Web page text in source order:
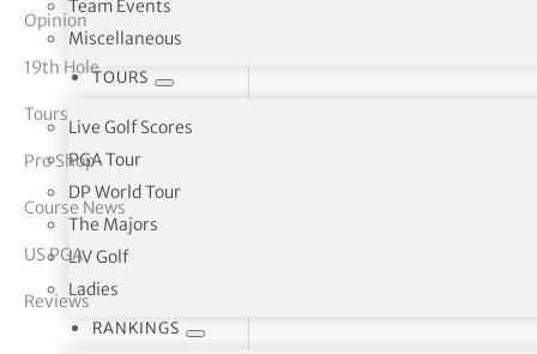
Team Events
Miscellaneous
TOURS
Live Golf Scores
PGA Tour
DP World Tour
The Majors
LIV Golf
Ladies
RANKINGS
Vickers
Opinion
19th Hole
Tours
Pro Shop
Course News
US PGA
Reviews